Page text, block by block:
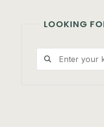
LOOKING